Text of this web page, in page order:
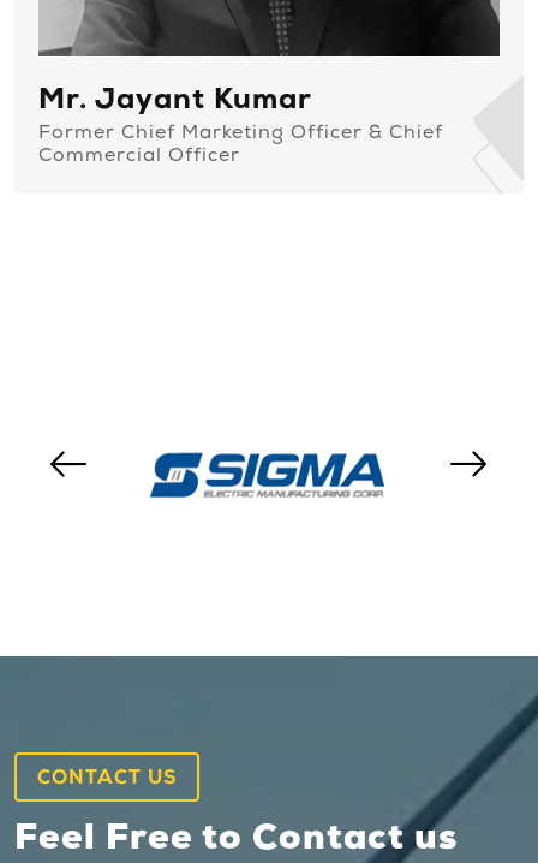
Mr. Jayant Kumar
Former Chief Marketing Officer & Chief
Commercial Officer
CONTACT US
Feel Free to Contact us